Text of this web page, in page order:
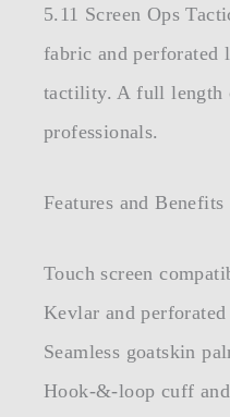
5.11 Screen Ops
fabric and perforated
tactility. A full length
professionals.
Features and Benefits
Touch screen
Kevlar and perforated
Seamless goatskin
Hook-&-loop cuff and